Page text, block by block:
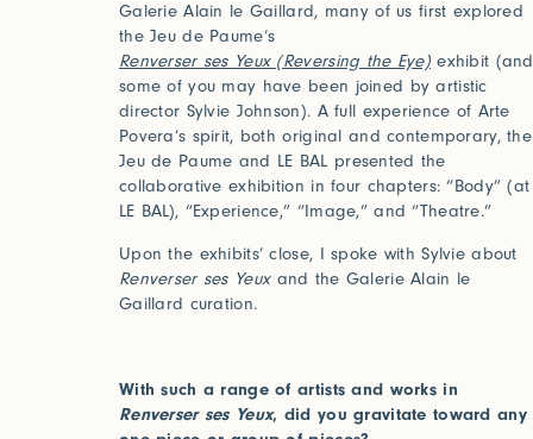
Galerie Alain le Gaillard, many of us first explored
the Jeu de Paume’s
Renverser ses Yeux (Reversing the Eye) exhibit (and
some of you may have been joined by artistic
director Sylvie Johnson). A full experience of Arte
Povera’s spirit, both original and contemporary, the
Jeu de Paume and LE BAL presented the
collaborative exhibition in four chapters: “Body” (at
LE BAL), “Experience,” “Image,” and “Theatre.”
Upon the exhibits’ close, I spoke with Sylvie about
Renverser ses Yeuxand the Galerie Alain le
Gaillard curation.
With such a range of artists and works in
Renverser ses Yeux, did you gravitate toward any